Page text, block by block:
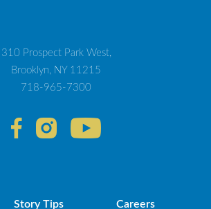
310 Prospect Park West,
Brooklyn, NY 11215
718-965-7300
Story Tips Careers